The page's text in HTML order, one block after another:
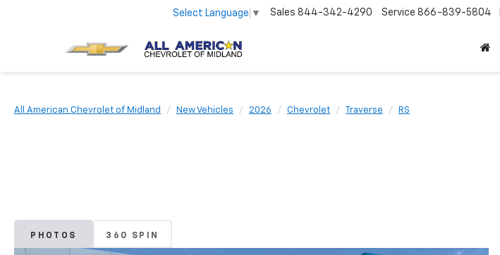
Select Language ▼ Sales 844-342-4290 Service 866-839-5804
All American Chevrolet of Midland New Vehicles 2026 Chevrolet Traverse RS
PHOTOS 360 SPIN